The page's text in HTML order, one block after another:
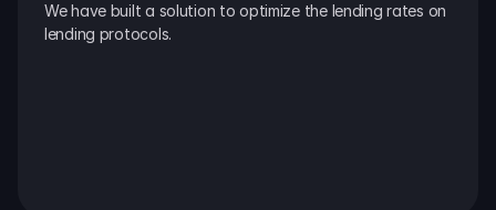
We have built a solution to optimize the lending rates on
lending protocols.